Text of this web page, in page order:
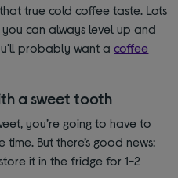
true cold coffee taste. Lots
can always level up and
probably want a coffee
a sweet tooth
you’re going to have to
time. But there’s good news:
it in the fridge for 1-2